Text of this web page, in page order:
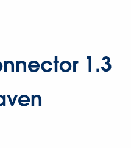
1.3